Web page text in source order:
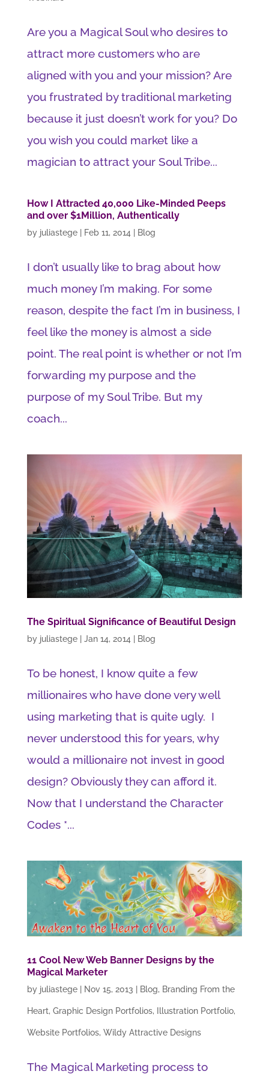
Are you a Magical Soul who desires to
attract more customers who are
aligned with you and your mission? Are
you frustrated by traditional marketing
because it just doesn’t work for you? Do
you wish you could market like a
magician to attract your Soul Tribe...
How I Attracted 40,000 Like-Minded Peeps
and over $1Million, Authentically
by juliastege| Feb 11, 2014 Blog
I don’t usually like to brag about how
much money I’m making. For some
reason, despite the fact I’m in business, I
feel like the money is almost a side
point. The real point is whether or not I’m
forwarding my purpose and the
purpose of my Soul Tribe. But my
coach...
The Spiritual Significance of Beautiful Design
by juliastege| Jan 14, 2014 Blog
To be honest, I know quite a few
millionaires who have done very well
using marketing that is quite ugly. I
never understood this for years, why
would a millionaire not invest in good
design? Obviously they can afford it.
Now that I understand the Character
Codes *...
11 Cool New Web Banner Designs by the
Magical Marketer
by juliastege| Nov 15, 2013 Blog, Branding From the
Heart, Graphic Design Portfolios, Illustration Portfolio,
Website Portfolios, Wildy Attractive Designs
The Magical Marketing process to